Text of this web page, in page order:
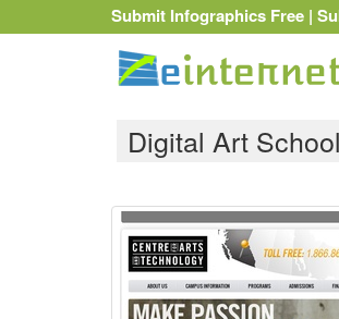
Submit Infographics Free |
Digital Art School